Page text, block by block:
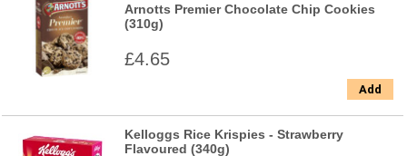
Arnotts Premier Chocolate Chip Cookies
(310g)
£4.65
Add
Kelloggs Rice Krispies - Strawberry
Flavoured (340g)